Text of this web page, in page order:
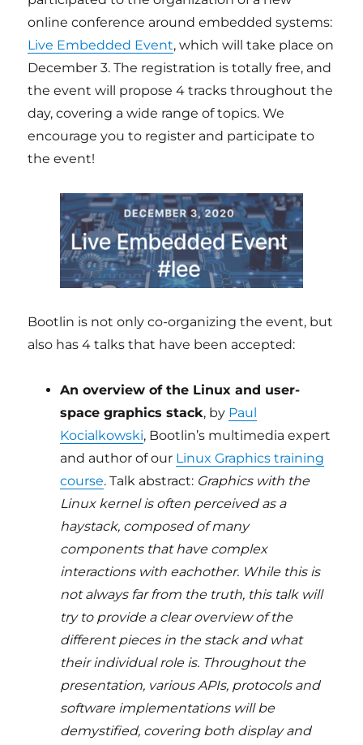
online conference around embedded systems:
Live Embedded Event, which will take place on
December 3. The registration is totally free, and
the event will propose 4 tracks throughout the
day, covering a wide range of topics. We
encourage you to register and participate to
the event!
Bootlin is not only co-organizing the event, but
also has 4 talks that have been accepted:
An overview of the Linux and user-
space graphics stack, by Paul
Kocialkowski, Bootlin’s multimedia expert
and author of our Linux Graphics training
course. Talk abstract: Graphics with the
Linux kernel is often perceived as a
haystack, composed of many
components that have complex
interactions with eachother. While this is
not always far from the truth, this talk will
try to provide a clear overview of the
different pieces in the stack and what
their individual role is. Throughout the
presentation, various APIs, protocols and
software implementations will be
demystified, covering both display and